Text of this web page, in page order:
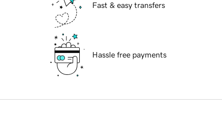
Fast & easy transfers
Hassle free payments